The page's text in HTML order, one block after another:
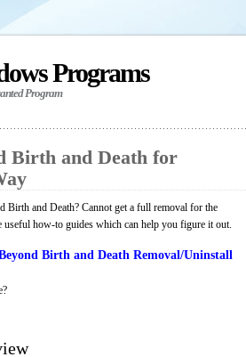
Programs
Program
Birth and Death for
Birth and Death? Cannot get a full removal for the
how-to guides which can help you figure it out.
Birth and Death Removal/Uninstall